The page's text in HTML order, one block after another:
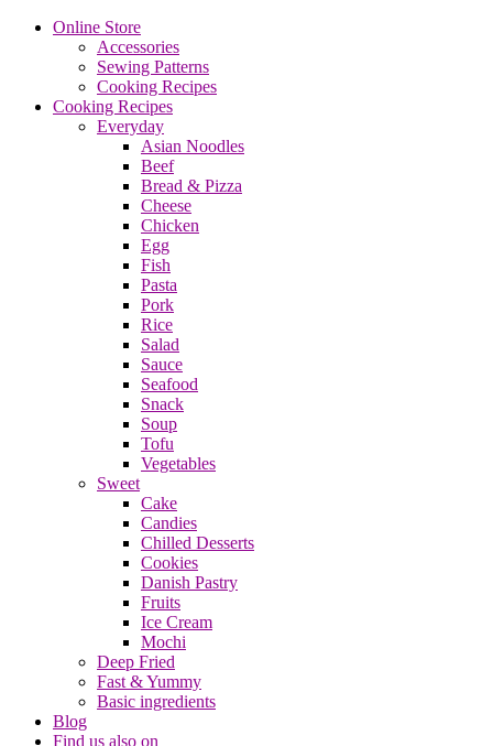
Online Store
Accessories
Sewing Patterns
Cooking Recipes
Cooking Recipes
Everyday
Asian Noodles
Beef
Bread & Pizza
Cheese
Chicken
Egg
Fish
Pasta
Pork
Rice
Salad
Sauce
Seafood
Snack
Soup
Tofu
Vegetables
Sweet
Cake
Candies
Chilled Desserts
Cookies
Danish Pastry
Fruits
Ice Cream
Mochi
Deep Fried
Fast & Yummy
Basic ingredients
Blog
Find us also on